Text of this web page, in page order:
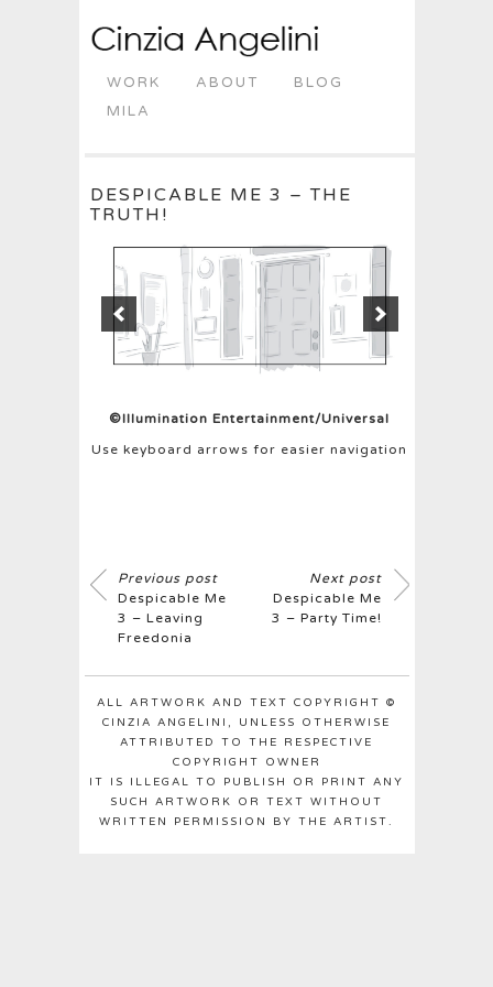
WORK ABOUT
BLOG
MILA
DESPICABLE ME 3 – THE
TRUTH!
©Illumination Entertainment/Universal
Use keyboard arrows for easier navigation
Previous post
Despicable Me
3 – Leaving
Freedonia
Next post
Despicable Me
3 – Party Time!
ALL ARTWORK AND TEXT COPYRIGHT ©
CINZIA ANGELINI, UNLESS OTHERWISE
ATTRIBUTED TO THE RESPECTIVE
COPYRIGHT OWNER
IT IS ILLEGAL TO PUBLISH OR PRINT ANY
SUCH ARTWORK OR TEXT WITHOUT
WRITTEN PERMISSION BY THE ARTIST.